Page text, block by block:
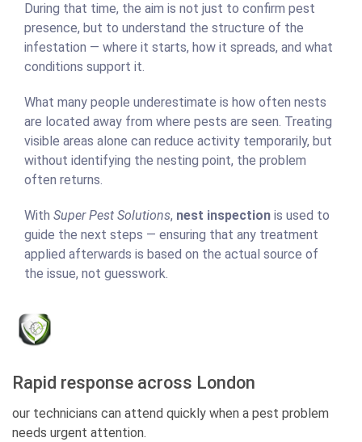
During that time, the aim is not just to confirm pest
presence, but to understand the structure of the
infestation — where it starts, how it spreads, and what
conditions support it.
What many people underestimate is how often nests
are located away from where pests are seen. Treating
visible areas alone can reduce activity temporarily, but
without identifying the nesting point, the problem
often returns.
With Super Pest Solutions, nest inspection is used to
guide the next steps — ensuring that any treatment
applied afterwards is based on the actual source of
the issue, not guesswork.
Rapid response across London
our technicians can attend quickly when a pest problem
needs urgent attention.